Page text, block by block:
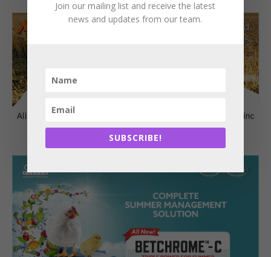
Join our mailing list and receive the latest
news and updates from our team.
SUBSCRIBE!